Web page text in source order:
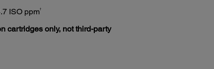
ISO ppm†
cartridges only, not third-party